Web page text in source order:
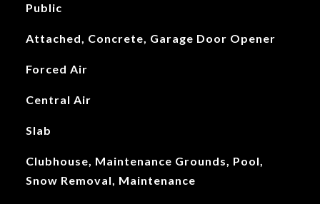
Public
Attached, Concrete, Garage Door Opener
Forced Air
Central Air
Slab
Clubhouse, Maintenance Grounds, Pool,
Snow Removal, Maintenance